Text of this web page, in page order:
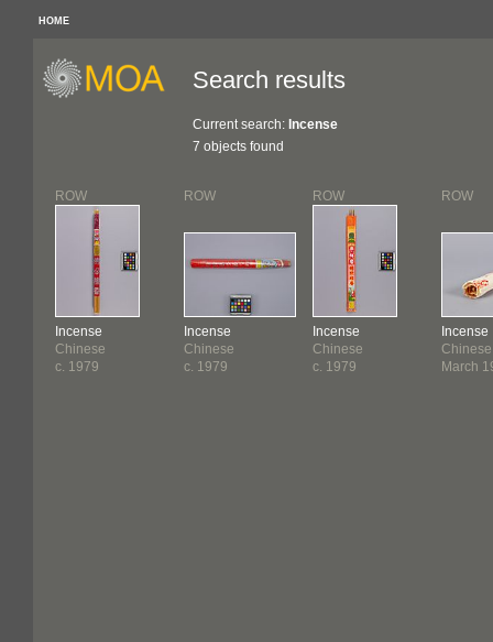
HOME
Search results
Current search: Incense
7 objects found
ROW
Incense
Chinese
c. 1979
ROW
Incense
Chinese
c. 1979
ROW
Incense
Chinese
c. 1979
ROW
Incense
Chinese
March